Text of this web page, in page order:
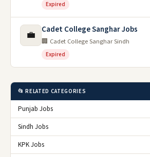
Expired
💼 Cadet College Sanghar Jobs
🏢 Cadet College Sanghar Sindh
Expired
📂 RELATED CATEGORIES
Punjab Jobs
Sindh Jobs
KPK Jobs